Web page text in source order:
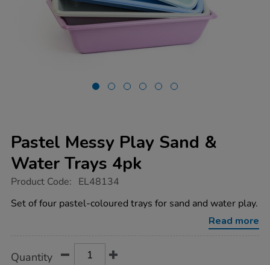
Pastel Messy Play Sand &
Water Trays 4pk
https://www.tts-
messy-
play-
Product Code: EL48134
Set of four pastel-coloured trays for sand and water play.
Read more
TO
Quantity